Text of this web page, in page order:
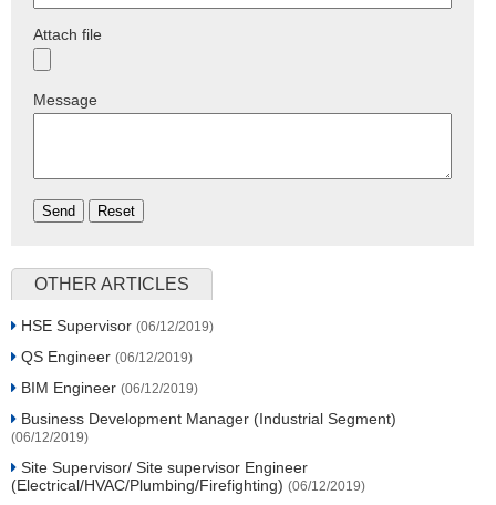
Attach file
Message
OTHER ARTICLES
HSE Supervisor (06/12/2019)
QS Engineer (06/12/2019)
BIM Engineer (06/12/2019)
Business Development Manager (Industrial Segment)
(06/12/2019)
Site Supervisor/ Site supervisor Engineer
(Electrical/HVAC/Plumbing/Firefighting) (06/12/2019)